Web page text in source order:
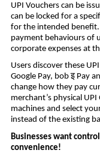
UPI Vouchers can be
can be locked for a
for the intended
payment behaviours of
corporate expenses at
Users discover these
Google Pay, bobइPay
change how they pay
merchant’s physical UPI
machines and select
instead of the existing
Businesses want
convenience!